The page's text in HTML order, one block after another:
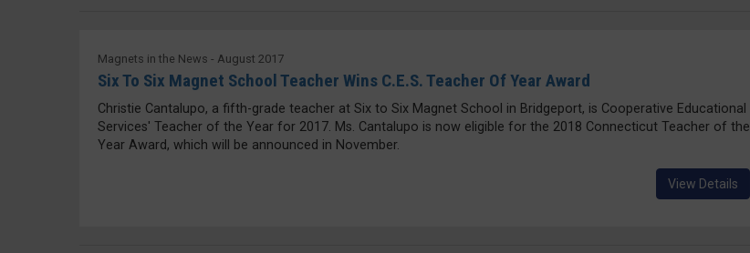
Magnets in the News - August 2017
Six To Six Magnet School Teacher Wins C.E.S. Teacher Of Year Award
Christie Cantalupo, a fifth-grade teacher at Six to Six Magnet School in Bridgeport, is Cooperative Educational
Services' Teacher of the Year for 2017. Ms. Cantalupo is now eligible for the 2018 Connecticut Teacher of the
Year Award, which will be announced in November.
View Details